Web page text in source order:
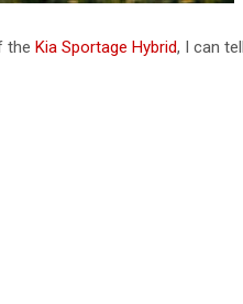
the Kia Sportage Hybrid, I can